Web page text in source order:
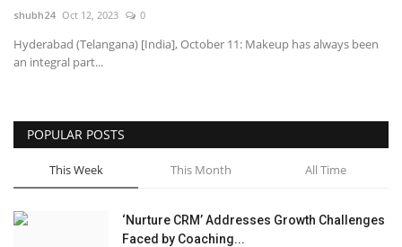
National
Press Release
shubh24 Oct 12, 2023 0
Hyderabad (Telangana) [India], October 11: Makeup has always been
an integral part...
POPULAR POSTS
This Week This Month All Time
‘Nurture CRM’ Addresses Growth Challenges
Faced by Coaching...